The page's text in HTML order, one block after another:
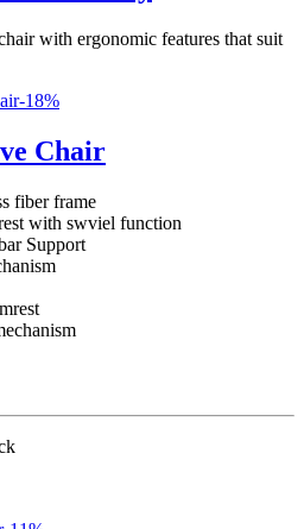
with ergonomic features that suit
-18%
Chair
fiber frame
with swviel function
Support